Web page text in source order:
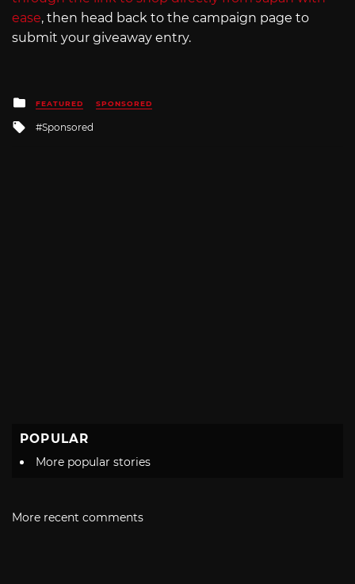
ease, then head back to the campaign page to
submit your giveaway entry.
Posted
in
FEATURED SPONSORED
Tagged
Sponsored
POPULAR
More popular stories
More recent comments